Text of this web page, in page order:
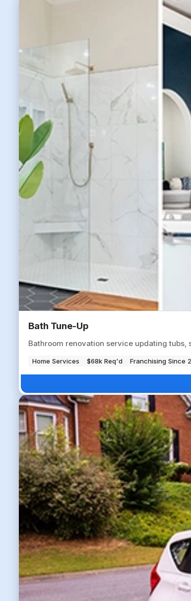
Bath Tune-Up
Bathroom renovation service updating
Home Services $68k Req'd Franchising Since